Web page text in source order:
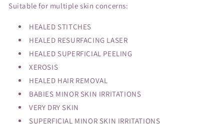
Suitable for multiple skin concerns:
HEALED STITCHES
HEALED RESURFACING LASER
HEALED SUPERFICIAL PEELING
XEROSIS
HEALED HAIR REMOVAL
BABIES MINOR SKIN IRRITATIONS
VERY DRY SKIN
SUPERFICIAL MINOR SKIN IRRITATIONS